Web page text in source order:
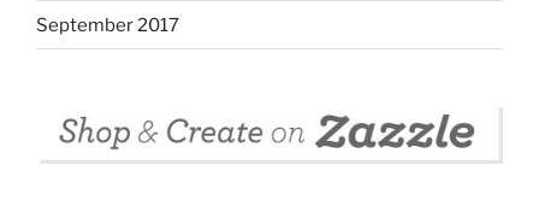
September 2017